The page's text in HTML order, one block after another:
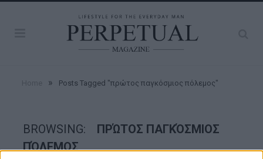
» Posts Tagged "πρώτος παγκόσμιος πόλεμος"
BROWSING:
ΠΡΏΤΟΣ ΠΑΓΚΌΣΜΙΟΣ
ΠΌΛΕΜΟΣ